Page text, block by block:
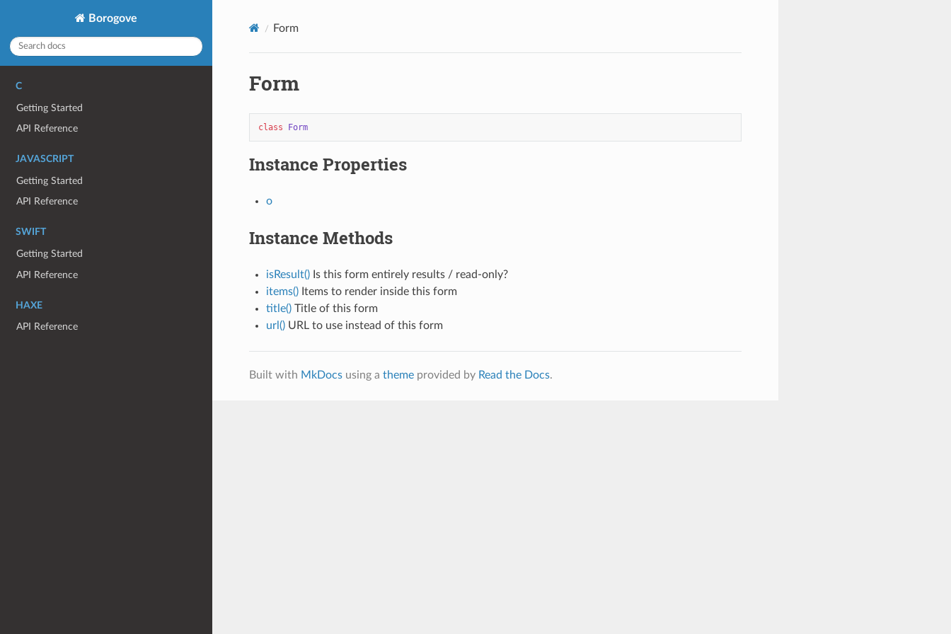
Borogove
C
Getting Started
API Reference
JAVASCRIPT
Getting Started
API Reference
SWIFT
Getting Started
API Reference
HAXE
API Reference
Form
Form
class Form
Instance Properties
o
Instance Methods
isResult()Is this form entirely results / read-only?
items()Items to render inside this form
title()Title of this form
url()URL to use instead of this form
Built with MkDocsusing a themeprovided by Read the Docs.